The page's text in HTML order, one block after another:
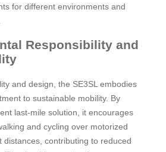
for different environments and
Responsibility and
and design, the SE3SL embodies
to sustainable mobility. By
last-mile solution, it encourages
and cycling over motorized
distances, contributing to reduced